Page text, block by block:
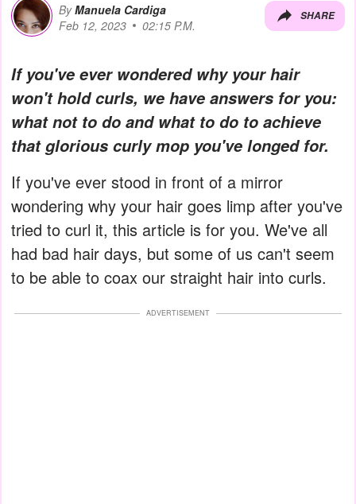
By Manuela Cardiga
Feb 12, 2023
02:15 P.M.
SHARE
If you've ever wondered why your hair
won't hold curls, we have answers for you:
what not to do and what to do to achieve
that glorious curly mop you've longed for.
If you've ever stood in front of a mirror
wondering why your hair goes limp after you've
tried to curl it, this article is for you. We've all
had bad hair days, but some of us can't seem
to be able to coax our straight hair into curls.
ADVERTISEMENT